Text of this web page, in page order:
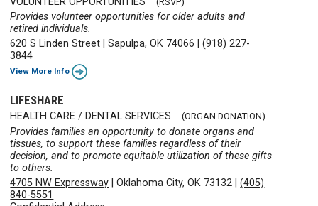
Provides volunteer opportunities for older adults and
retired individuals.
620 S Linden Street |Sapulpa, OK 74066 |(918) 227-
3844
View More Info
LIFESHARE
HEALTH CARE / DENTAL SERVICES (ORGAN DONATION)
Provides families an opportunity to donate organs and
tissues, to support these families regardless of their
decision, and to promote equitable utilization of these gifts
to others.
4705 NW Expressway |Oklahoma City, OK 73132 |(405)
840-5551